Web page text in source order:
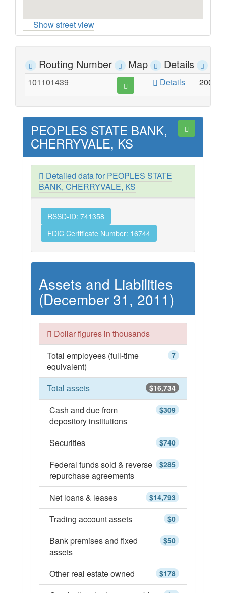
Show street view
Routing Number Map Details
101101439 Details 200
PEOPLES STATE BANK,
CHERRYVALE, KS
Detailed data for PEOPLES STATE
BANK, CHERRYVALE, KS
RSSD-ID: 741358
FDIC Certificate Number: 16744
Assets and Liabilities
(December 31, 2011)
Dollar figures in thousands
7
Total employees (full-time
equivalent)
$16,734
Total assets
$309
Cash and due from
depository institutions
$740
Securities
$285
Federal funds sold & reverse
repurchase agreements
$14,793
Net loans & leases
$0
Trading account assets
$50
Bank premises and fixed
assets
$178
Other real estate owned